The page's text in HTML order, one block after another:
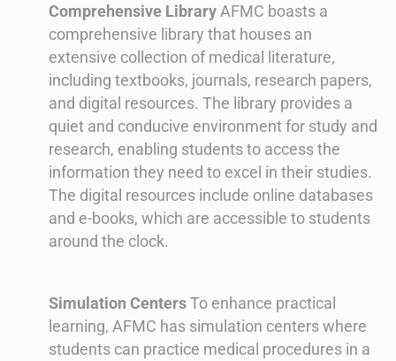
Comprehensive Library AFMC boasts a
comprehensive library that houses an
extensive collection of medical literature,
including textbooks, journals, research papers,
and digital resources. The library provides a
quiet and conducive environment for study and
research, enabling students to access the
information they need to excel in their studies.
The digital resources include online databases
and e-books, which are accessible to students
around the clock.
Simulation CentersTo enhance practical
learning, AFMC has simulation centers where
students can practice medical procedures in a